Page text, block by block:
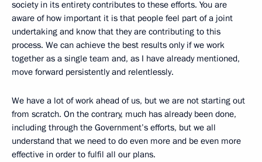
society in its entirety contributes to these efforts. You are
aware of how important it is that people feel part of a joint
undertaking and know that they are contributing to this
process. We can achieve the best results only if we work
together as a single team and, as I have already mentioned,
move forward persistently and relentlessly.
We have a lot of work ahead of us, but we are not starting out
from scratch. On the contrary, much has already been done,
including through the Government’s efforts, but we all
understand that we need to do even more and be even more
effective in order to fulfil all our plans.